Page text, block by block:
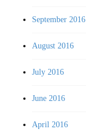
September 2016
August 2016
July 2016
June 2016
April 2016